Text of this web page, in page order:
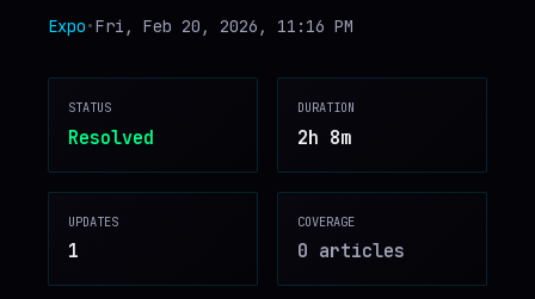
▸ HISTORY
DIGEST
▸ RSS FEED
♥
Expo•Fri, Feb 20, 2026, 11:16 PM
STATUS
Resolved
DURATION
2h 8m
UPDATES
1
COVERAGE
0 articles